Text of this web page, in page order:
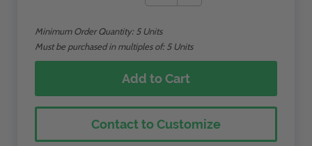
Minimum Order Quantity:5Units
Must be purchased in multiples of: 5 Units
Add to Cart
Contact to Customize